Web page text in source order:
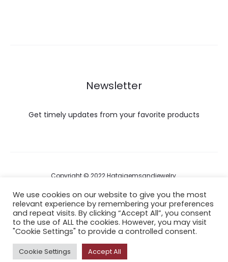
Newsletter
Get timely updates from your favorite products
Copyright © 2022 Hataigemsandjewelry.
Return Policy
About Shipping
a
I
n
i
We use cookies on our website to give you the most
relevant experience by remembering your preferences
and repeat visits. By clicking “Accept All”, you consent
to the use of ALL the cookies. However, you may visit
"Cookie Settings" to provide a controlled consent.
Cookie Settings Accept All